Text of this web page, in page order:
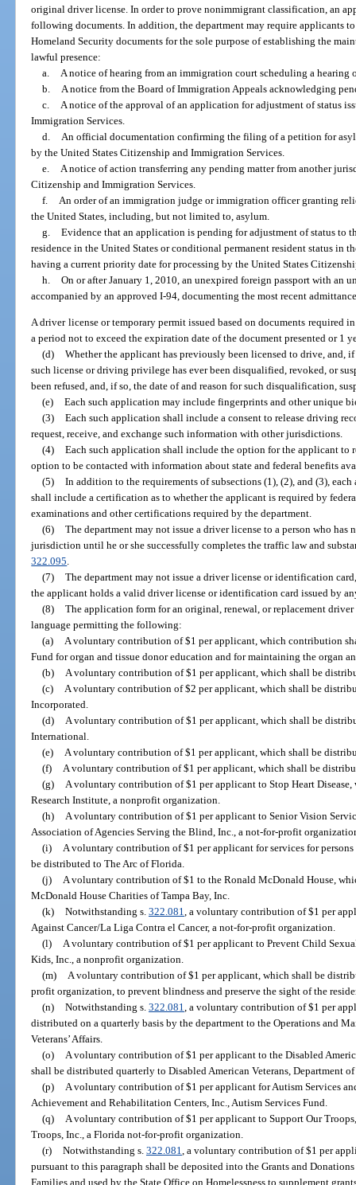
original driver license. In order to prove nonimmigrant classification, an
following documents. In addition, the department may require applicants
Homeland Security documents for the sole purpose of establishing the
lawful presence:
a.
A notice of hearing from an immigration court scheduling a hearing
b.
A notice from the Board of Immigration Appeals acknowledging
c.
A notice of the approval of an application for adjustment of status
Immigration Services.
d.
An official documentation confirming the filing of a petition for
by the United States Citizenship and Immigration Services.
e.
A notice of action transferring any pending matter from another
Citizenship and Immigration Services.
f.
An order of an immigration judge or immigration officer granting
the United States, including, but not limited to, asylum.
g. Evidence that an application is pending for adjustment of status to
residence in the United States or conditional permanent resident status in
having a current priority date for processing by the United States
h. On or after January 1, 2010, an unexpired foreign passport with an
accompanied by an approved I-94, documenting the most recent
A driver license or temporary permit issued based on documents required
a period not to exceed the expiration date of the document presented or 1
(d) Whether the applicant has previously been licensed to drive, and,
such license or driving privilege has ever been disqualified, revoked, or
been refused, and, if so, the date of and reason for such disqualification,
(e) Each such application may include fingerprints and other unique
(3) Each such application shall include a consent to release driving
request, receive, and exchange such information with other jurisdictions.
(4) Each such application shall include the option for the applicant to
option to be contacted with information about state and federal benefits
(5) In addition to the requirements of subsections (1), (2), and (3),
shall include a certification as to whether the applicant is required by
examinations and other certifications required by the department.
(6) The department may not issue a driver license to a person who has
jurisdiction until he or she successfully completes the traffic law and
322.095.
(7) The department may not issue a driver license or identification
the applicant holds a valid driver license or identification card issued by
(8) The application form for an original, renewal, or replacement
language permitting the following:
(a) A voluntary contribution of $1 per applicant, which contribution
Fund for organ and tissue donor education and for maintaining the organ
(b) A voluntary contribution of $1 per applicant, which shall be
(c) A voluntary contribution of $2 per applicant, which shall be
Incorporated.
(d) A voluntary contribution of $1 per applicant, which shall be
International.
(e) A voluntary contribution of $1 per applicant, which shall be
(f) A voluntary contribution of $1 per applicant, which shall be
(g) A voluntary contribution of $1 per applicant to Stop Heart
Research Institute, a nonprofit organization.
(h) A voluntary contribution of $1 per applicant to Senior Vision
Association of Agencies Serving the Blind, Inc., a not-for-profit
(i) A voluntary contribution of $1 per applicant for services for
be distributed to The Arc of Florida.
(j) A voluntary contribution of $1 to the Ronald McDonald House,
McDonald House Charities of Tampa Bay, Inc.
(k) Notwithstanding s. 322.081, a voluntary contribution of $1 per
Against Cancer/La Liga Contra el Cancer, a not-for-profit organization.
(l) A voluntary contribution of $1 per applicant to Prevent Child
Kids, Inc., a nonprofit organization.
(m) A voluntary contribution of $1 per applicant, which shall be
profit organization, to prevent blindness and preserve the sight of the
(n) Notwithstanding s. 322.081, a voluntary contribution of $1 per
distributed on a quarterly basis by the department to the Operations and
Veterans’ Affairs.
(o) A voluntary contribution of $1 per applicant to the Disabled
shall be distributed quarterly to Disabled American Veterans, Department
(p) A voluntary contribution of $1 per applicant for Autism Services
Achievement and Rehabilitation Centers, Inc., Autism Services Fund.
(q) A voluntary contribution of $1 per applicant to Support Our
Troops, Inc., a Florida not-for-profit organization.
(r) Notwithstanding s. 322.081, a voluntary contribution of $1 per
pursuant to this paragraph shall be deposited into the Grants and
Families and used by the State Office on Homelessness to supplement